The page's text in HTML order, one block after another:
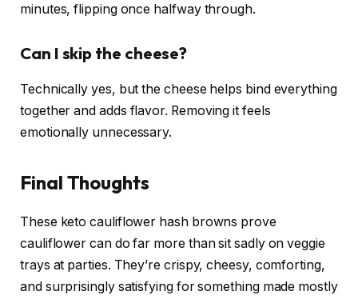
minutes, flipping once halfway through.
Can I skip the cheese?
Technically yes, but the cheese helps bind everything
together and adds flavor. Removing it feels
emotionally unnecessary.
Final Thoughts
These keto cauliflower hash browns prove
cauliflower can do far more than sit sadly on veggie
trays at parties. They’re crispy, cheesy, comforting,
and surprisingly satisfying for something made mostly